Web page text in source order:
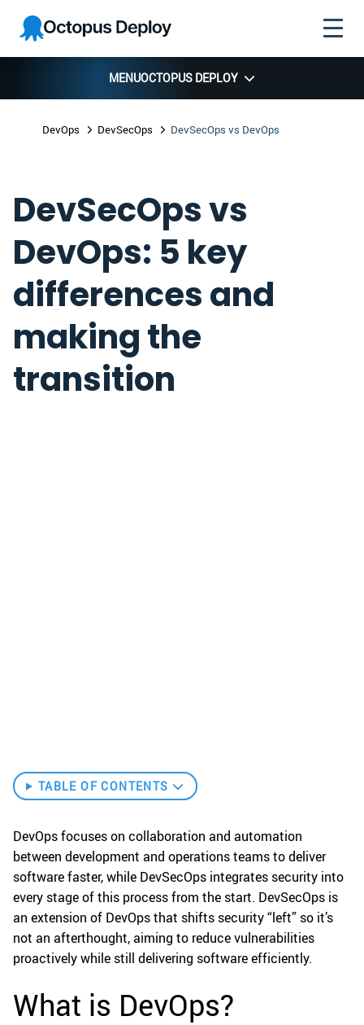
Skip to
navigation
Skip to
main
content
Skip to
footer
Octopus
Deploy
MENUOCTOPUS DEPLOY
DevOps DevSecOps DevSecOps vs DevOps
DevSecOps vs
DevOps: 5 key
differences and
making the
transition
TABLE OF CONTENTS
DevOps focuses on collaboration and automation
between development and operations teams to deliver
software faster, while DevSecOps integrates security into
every stage of this process from the start. DevSecOps is
an extension of DevOps that shifts security “left” so it’s
not an afterthought, aiming to reduce vulnerabilities
proactively while still delivering software efficiently.
What is DevOps?